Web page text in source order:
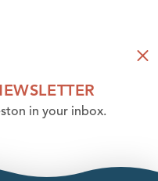
in your inbox.